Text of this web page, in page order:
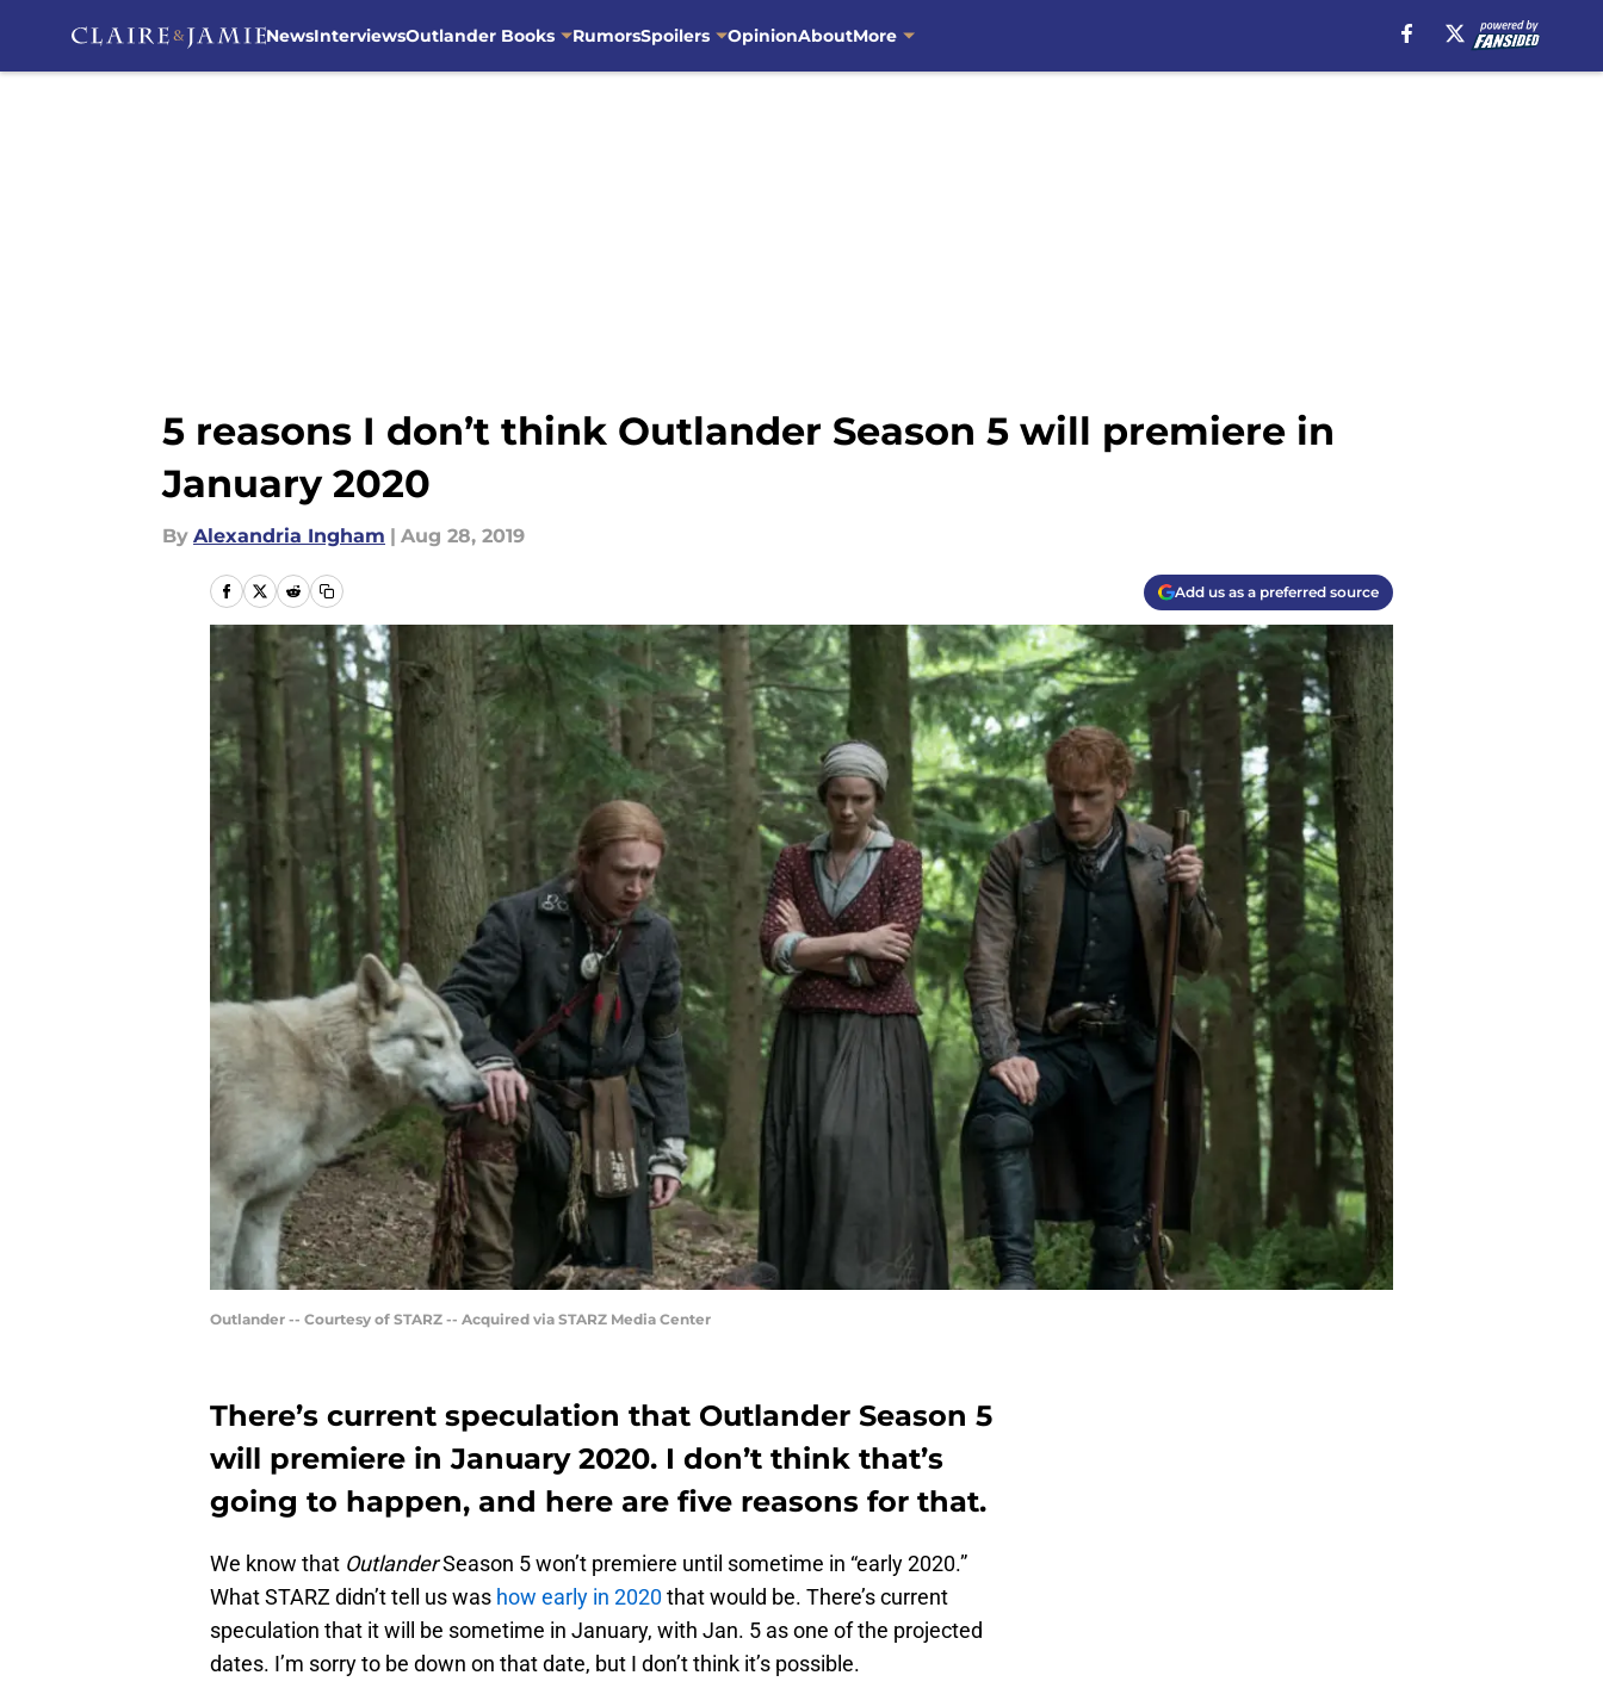
NewsInterviewsOutlander Books RumorsSpoilers OpinionAboutMore
5 reasons I don’t think Outlander Season 5 will premiere in
January 2020
By Alexandria Ingham | Aug 28, 2019
Add us as a preferred source
Outlander -- Courtesy of STARZ -- Acquired via STARZ Media Center
There’s current speculation that Outlander Season 5
will premiere in January 2020. I don’t think that’s
going to happen, and here are five reasons for that.
We know that OutlanderSeason 5 won’t premiere until sometime in “early 2020.”
What STARZ didn’t tell us was how early in 2020that would be. There’s current
speculation that it will be sometime in January, with Jan. 5 as one of the projected
dates. I’m sorry to be down on that date, but I don’t think it’s possible.